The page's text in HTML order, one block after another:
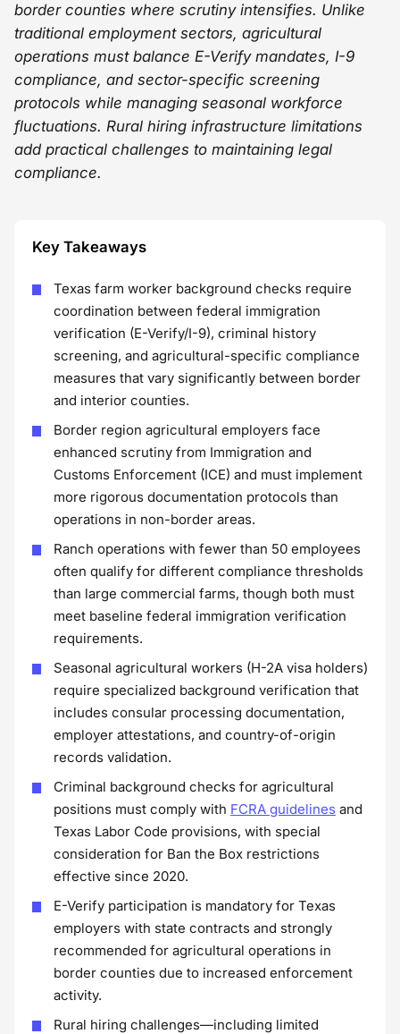
border counties where scrutiny intensifies. Unlike
traditional employment sectors, agricultural
operations must balance E-Verify mandates, I-9
compliance, and sector-specific screening
protocols while managing seasonal workforce
fluctuations. Rural hiring infrastructure limitations
add practical challenges to maintaining legal
compliance.
Key Takeaways
Texas farm worker background checks require
coordination between federal immigration
verification (E-Verify/I-9), criminal history
screening, and agricultural-specific compliance
measures that vary significantly between border
and interior counties.
Border region agricultural employers face
enhanced scrutiny from Immigration and
Customs Enforcement (ICE) and must implement
more rigorous documentation protocols than
operations in non-border areas.
Ranch operations with fewer than 50 employees
often qualify for different compliance thresholds
than large commercial farms, though both must
meet baseline federal immigration verification
requirements.
Seasonal agricultural workers (H-2A visa holders)
require specialized background verification that
includes consular processing documentation,
employer attestations, and country-of-origin
records validation.
Criminal background checks for agricultural
positions must comply with FCRA guidelines and
Texas Labor Code provisions, with special
consideration for Ban the Box restrictions
effective since 2020.
E-Verify participation is mandatory for Texas
employers with state contracts and strongly
recommended for agricultural operations in
border counties due to increased enforcement
activity.
Rural hiring challenges—including limited